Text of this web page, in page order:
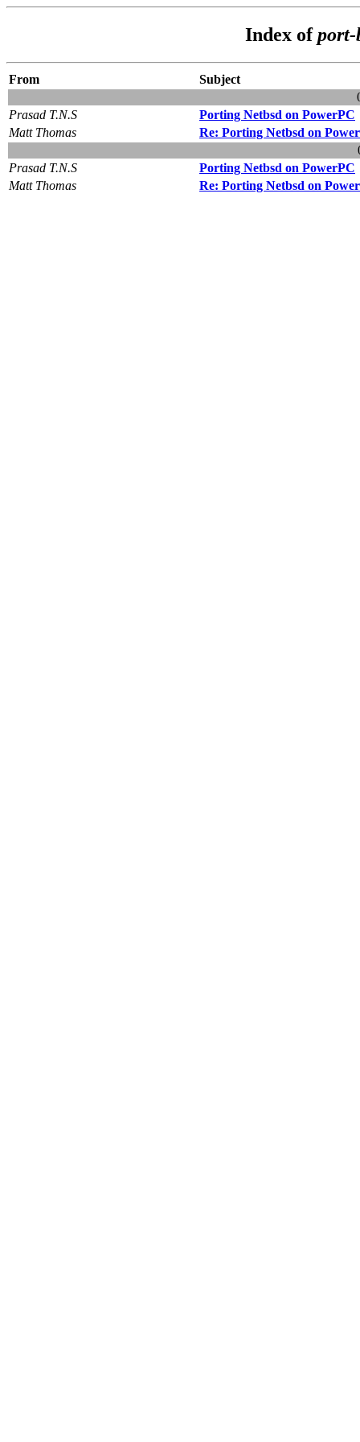
Index ofport-
From
Subject
Prasad T.N.S
Porting Netbsd on PowerPC
Matt Thomas
Re: Porting Netbsd on
Prasad T.N.S
Porting Netbsd on PowerPC
Matt Thomas
Re: Porting Netbsd on